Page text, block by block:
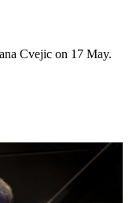
Cvejic on 17 May.